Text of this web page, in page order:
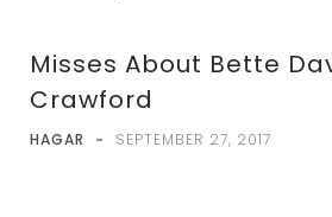
Misses About Bette
Crawford
HAGAR - SEPTEMBER 27, 2017